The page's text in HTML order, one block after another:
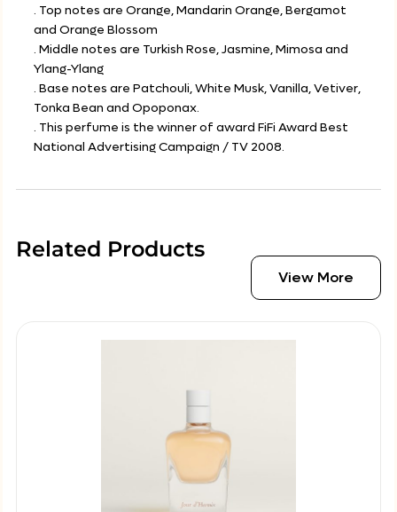
. Top notes are Orange, Mandarin Orange, Bergamot
and Orange Blossom
. Middle notes are Turkish Rose, Jasmine, Mimosa and
Ylang-Ylang
. Base notes are Patchouli, White Musk, Vanilla, Vetiver,
Tonka Bean and Opoponax.
. This perfume is the winner of award FiFi Award Best
National Advertising Campaign / TV 2008.
Related Products
View More